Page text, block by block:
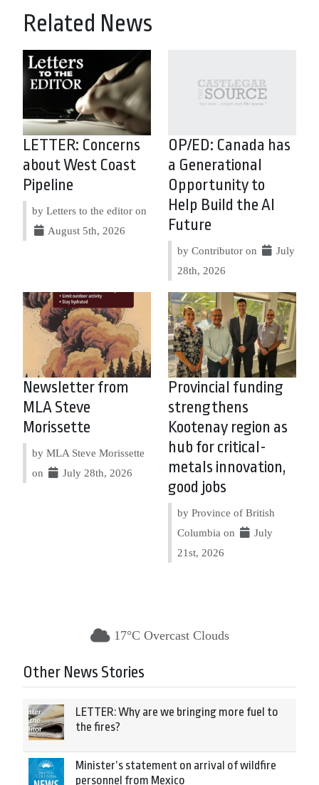
Related News
LETTER: Concerns
about West Coast
Pipeline
by Letters to the editor on
August 5th, 2026
OP/ED: Canada has
a Generational
Opportunity to
Help Build the AI
Future
by Contributor on
July
28th, 2026
Newsletter from
MLA Steve
Morissette
by MLA Steve Morissette
on
July 28th, 2026
Provincial funding
strengthens
Kootenay region as
hub for critical-
metals innovation,
good jobs
by Province of British
Columbia on
July
21st, 2026
17°C Overcast Clouds
Other News Stories
LETTER: Why are we bringing more fuel to
the fires?
Minister’s statement on arrival of wildfire
personnel from Mexico